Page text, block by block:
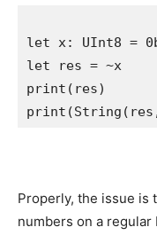
let x: UInt8
let
print
print (String
Properly, the issue is
numbers on a